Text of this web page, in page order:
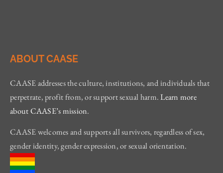
ABOUT CAASE
CAASE addresses the culture, institutions, and individuals that
perpetrate, profit from, or support sexual harm.Learn more
about CAASE’s mission.
CAASE welcomes and supports all survivors, regardless of sex,
gender identity, gender expression, or sexual orientation.